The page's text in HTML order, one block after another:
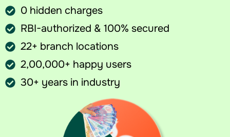
0 hidden charges
RBI-authorized & 100% secured
22+ branch locations
2,00,000+ happy users
30+ years in industry